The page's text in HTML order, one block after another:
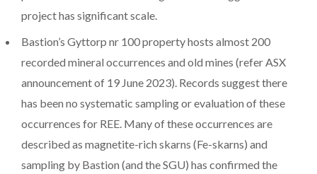
project has significant scale.
Bastion’s Gyttorp nr 100 property hosts almost 200
recorded mineral occurrences and old mines (refer ASX
announcement of 19 June 2023). Records suggest there
has been no systematic sampling or evaluation of these
occurrences for REE. Many of these occurrences are
described as magnetite-rich skarns (Fe-skarns) and
sampling by Bastion (and the SGU) has confirmed the